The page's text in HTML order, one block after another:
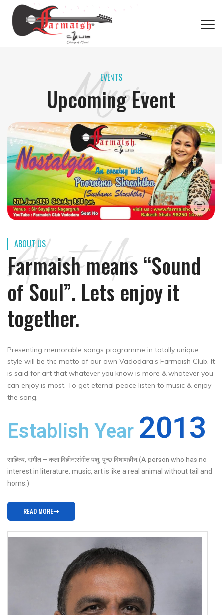
EVENTS
Music
Upcoming Event
ABOUT US
About Us
Farmaish means “Sound
of Soul”. Lets enjoy it
together.
Presenting memorable songs programme in totally unique
style will be the motto of our own Vadodara’s Farmaish Club. It
is said for art that whatever you know is more & whatever you
can enjoy is most. To get eternal peace listen to music & enjoy
the song.
Establish Year 2013
साहित्य, संगीत – कला विहीन: संगीत पशु: पुच्छ विषाणहीन: (A person who has no
interest in literature. music, art is like a real animal without tail and
horns.)
READ MORE